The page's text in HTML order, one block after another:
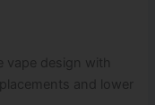
vape design with
and lower